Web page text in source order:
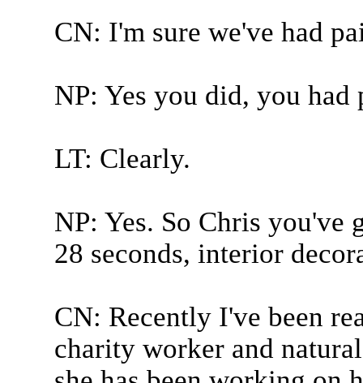
CN: I'm sure we've had
NP: Yes you did, you had
LT: Clearly.
NP: Yes. So Chris you've
28 seconds, interior
CN: Recently I've been
charity worker and